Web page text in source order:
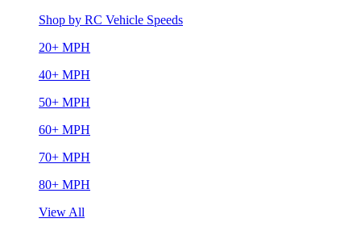
Shop by RC Vehicle Speeds
20+ MPH
40+ MPH
50+ MPH
60+ MPH
70+ MPH
80+ MPH
View All